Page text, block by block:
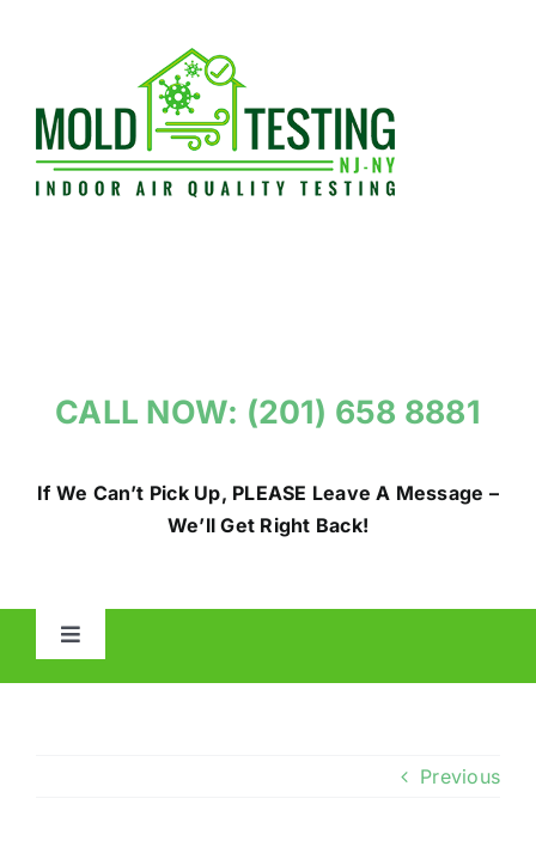
CALL NOW: (201) 658 8881
If We Can’t Pick Up, PLEASE Leave A Message –
We’ll Get Right Back!
Toggle
Previous